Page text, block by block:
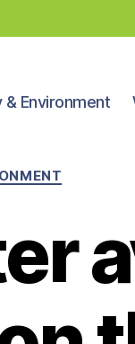
& Environment